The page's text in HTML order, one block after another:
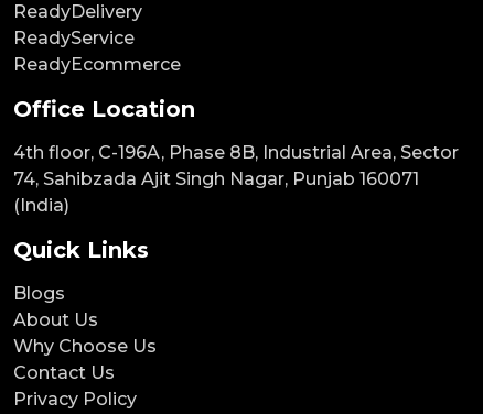
ReadyDelivery
ReadyService
ReadyEcommerce
Office Location
4th floor, C-196A, Phase 8B, Industrial Area, Sector
74, Sahibzada Ajit Singh Nagar, Punjab 160071
(India)
Quick Links
Blogs
About Us
Why Choose Us
Contact Us
Privacy Policy